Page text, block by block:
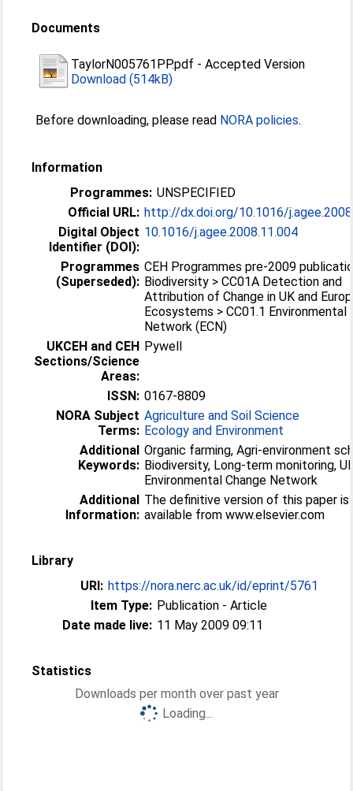
Documents
TaylorN005761PP.pdf -Accepted Version
Download (514kB)
Before downloading, please read NORA policies.
Information
Programmes: UNSPECIFIED
Official URL: http://dx.doi.org/10.1016/
Digital Object
Identifier (DOI):
10.1016/j.agee.2008.11.004
Programmes
(Superseded):
CEH Programmes pre-2009
Biodiversity > CC01A Detection and
Attribution of Change in UK and
Ecosystems > CC01.1 Environmental
Network (ECN)
UKCEH and CEH
Sections/Science
Areas:
Pywell
ISSN: 0167-8809
NORA Subject
Terms:
Agriculture and Soil Science
Ecology and Environment
Additional
Keywords:
Organic farming, Agri-environment
Biodiversity, Long-term monitoring,
Environmental Change Network
Additional
Information:
The definitive version of this paper is
available from www.elsevier.com
Library
URI: https://nora.nerc.ac.uk/id/eprint/5761
Item Type: Publication - Article
Date made live: 11 May 2009 09:11
Statistics
Downloads per month over past year
Loading...